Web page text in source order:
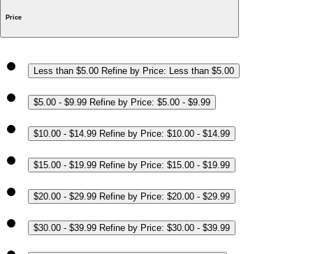
Price
Less than $5.00 Refine by Price: Less than $5.00
$5.00 - $9.99 Refine by Price: $5.00 - $9.99
$10.00 - $14.99 Refine by Price: $10.00 - $14.99
$15.00 - $19.99 Refine by Price: $15.00 - $19.99
$20.00 - $29.99 Refine by Price: $20.00 - $29.99
$30.00 - $39.99 Refine by Price: $30.00 - $39.99